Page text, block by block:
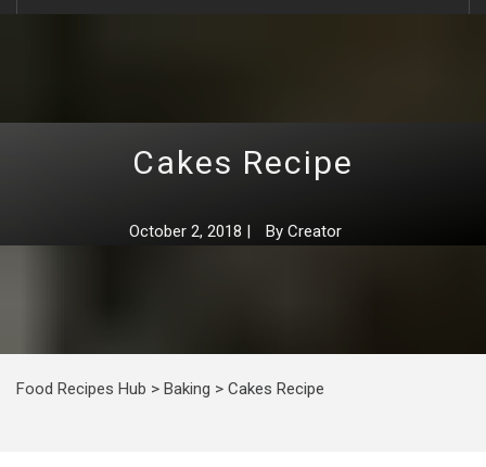
Cakes Recipe
October 2, 2018 | By Creator
Food Recipes Hub > Baking > Cakes Recipe